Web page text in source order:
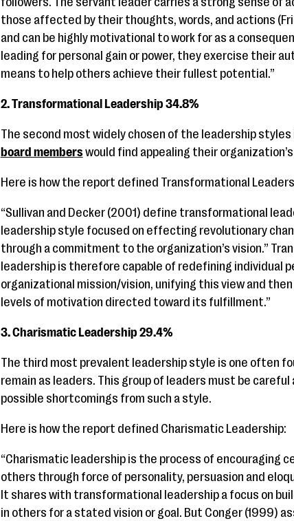
those affected by their thoughts, words, and actions
and can be highly motivational to work for as a
leading for personal gain or power, they exercise their
means to help others achieve their fullest potential.”
2. Transformational Leadership 34.8%
The second most widely chosen of the leadership
board memberswould find appealing their
Here is how the report defined Transformational
“Sullivan and Decker (2001) define transformational
leadership style focused on effecting revolutionary
through a commitment to the organization’s vision.”
leadership is therefore capable of redefining individual
organizational mission/vision, unifying this view and
levels of motivation directed toward its fulfillment.”
3. Charismatic Leadership 29.4%
The third most prevalent leadership style is one often
remain as leaders. This group of leaders must be
possible shortcomings from such a style.
Here is how the report defined Charismatic Leadership:
“Charismatic leadership is the process of encouraging
others through force of personality, persuasion and
It shares with transformational leadership a focus on
in others for a stated vision or goal. But Conger (1999)